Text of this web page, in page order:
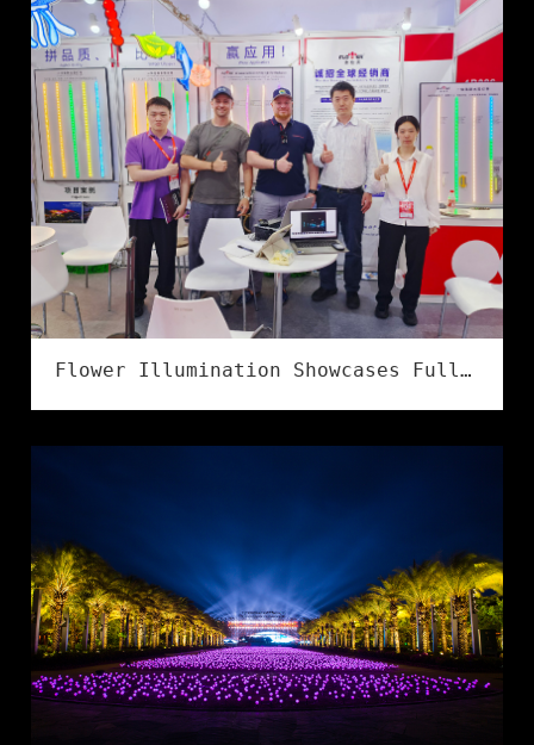
Flower Illumination Showcases Full Series of IP68 Flexible LED Strips at LED CHINA 2026 in Shenzhen